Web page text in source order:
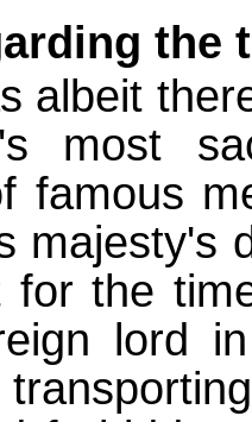
the
albeit
most
famous
majesty's
for the
lord